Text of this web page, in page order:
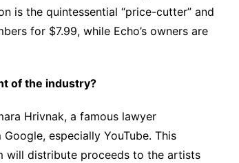
is the quintessential “price-cutter” and
for $7.99, while Echo’s owners are
of the industry?
Hrivnak, a famous lawyer
especially YouTube. This
will distribute proceeds to the artists